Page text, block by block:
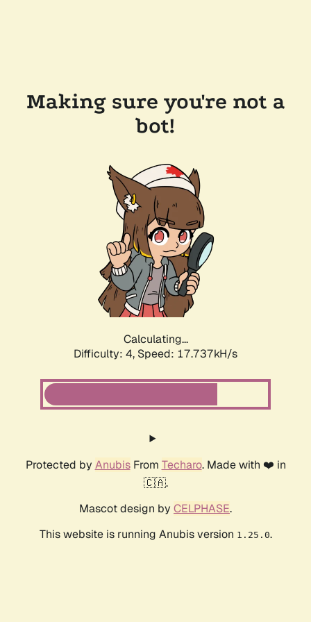
Making sure you're not a
bot!
Calculating...
Difficulty: 4, Speed: 17.737kH/s
Protected by AnubisFrom Techaro. Made with ❤️ in
🇨🇦.
Mascot design by CELPHASE.
This website is running Anubis version 1.25.0.